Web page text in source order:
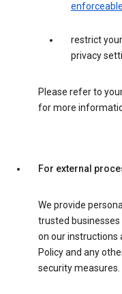
restrict
privacy
Please refer to
for more
For external
We provide
trusted businesses
on our instructions
Policy and any
security measures.